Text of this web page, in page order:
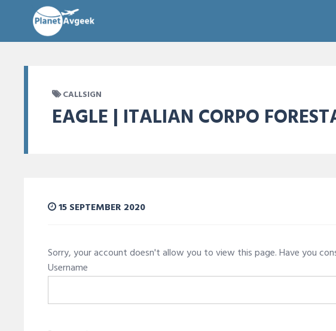
CALLSIGN
EAGLE | ITALIAN CORPO
15 SEPTEMBER 2020
Sorry, your account doesn't allow you to view this page. Have you
Username